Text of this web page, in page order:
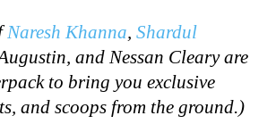
Naresh Khanna, Shardul
and Nessan Cleary are
to bring you exclusive
and scoops from the ground.)